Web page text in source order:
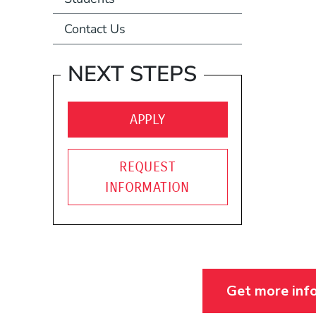
Contact Us
NEXT STEPS
APPLY(OPENS IN A NEW
REQUEST
INFORMATION